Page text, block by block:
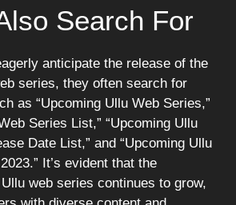
Search For
anticipate the release of the
series, they often search for
as “Upcoming Ullu Web Series,”
Series List,” “Upcoming Ullu
Date List,” and “Upcoming Ullu
It’s evident that the
web series continues to grow,